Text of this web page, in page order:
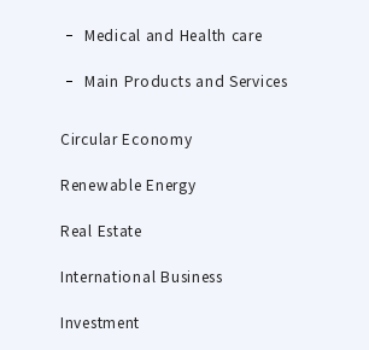
Medical and Health care
Main Products and Services
Circular Economy
Renewable Energy
Real Estate
International Business
Investment